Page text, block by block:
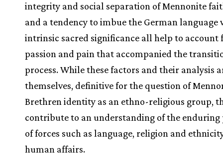
integrity and social separation of Mennonite
and a tendency to imbue the German language
intrinsic sacred significance all help to account
passion and pain that accompanied the
process. While these factors and their analysis
themselves, definitive for the question of
Brethren identity as an ethno-religious group,
contribute to an understanding of the enduring
of forces such as language, religion and
human affairs.